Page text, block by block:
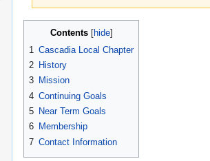
Contents
1 Cascadia Local Chapter
2 History
3 Mission
4 Continuing Goals
5 Near Term Goals
6 Membership
7 Contact Information